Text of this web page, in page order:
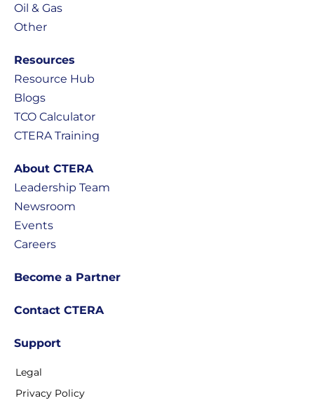
Oil & Gas
Other
Resources
Resource Hub
Blogs
TCO Calculator
CTERA Training
About CTERA
Leadership Team
Newsroom
Events
Careers
Become a Partner
Contact CTERA
Support
Legal
Privacy Policy